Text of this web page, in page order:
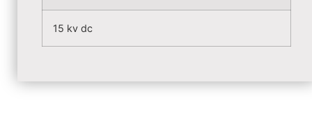
15 kv dc